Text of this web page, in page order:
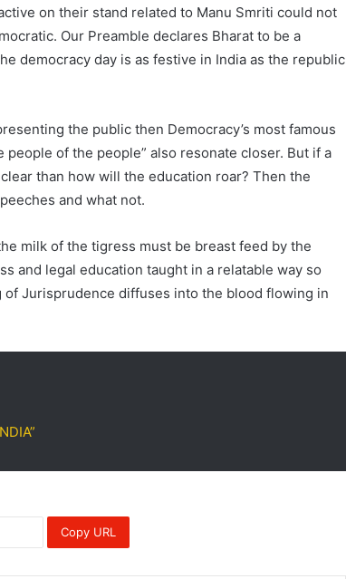
on their stand related to Manu Smriti could not
Our Preamble declares Bharat to be a
democracy day is as festive in India as the republic
the public then Democracy’s most famous
of the people” also resonate closer. But if a
than how will the education roar? Then the
and what not.
milk of the tigress must be breast feed by the
and legal education taught in a relatable way so
Jurisprudence diffuses into the blood flowing in
Copy URL